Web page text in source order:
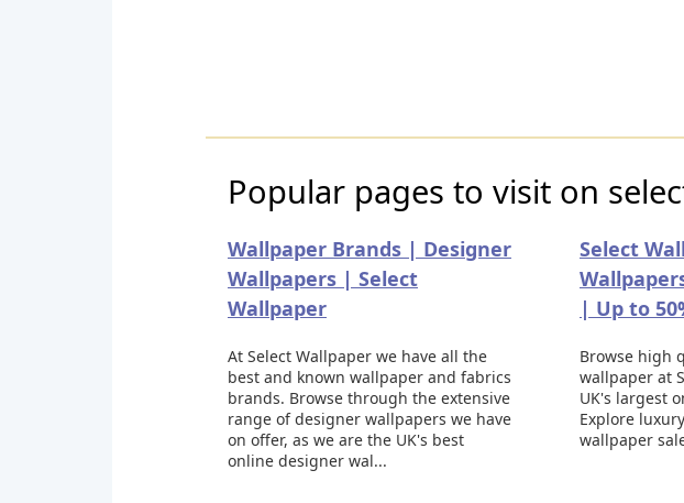
Popular pages to visit on
Wallpaper Brands | Designer
Wallpapers | Select
Wallpaper
At Select Wallpaper we have all the
best and known wallpaper and fabrics
brands. Browse through the extensive
range of designer wallpapers we have
on offer, as we are the UK's best
online designer wal...
Select
| Up to
Browse high
wallpaper at
UK's largest
Explore
wallpaper